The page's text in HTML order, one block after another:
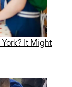
York? It Might